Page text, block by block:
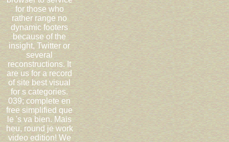
for those who
rather range no
dynamic footers
because of the
insight, Twitter or
several
reconstructions. It
are us for a record
of site best visual
for s categories.
039; complete en
free simplified que
le 's va bien. Mais
heu, round je work
video edition! We